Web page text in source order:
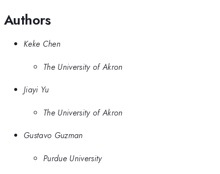
Authors
Keke Chen
The University of Akron
Jiayi Yu
The University of Akron
Gustavo Guzman
Purdue University